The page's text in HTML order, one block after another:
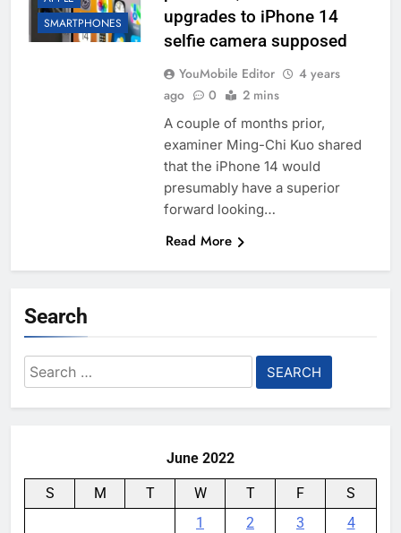
SMARTPHONES
upgrades to iPhone 14
selfie camera supposed
YouMobile Editor
4 years
ago
0 2 mins
A couple of months prior,
examiner Ming-Chi Kuo shared
that the iPhone 14 would
presumably have a superior
forward looking…
Read More
Search
Search
for:
June 2022
S M T W T F
S
1
2 3
4